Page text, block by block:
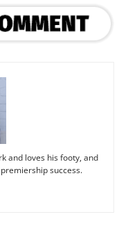
and loves his footy, and
success.